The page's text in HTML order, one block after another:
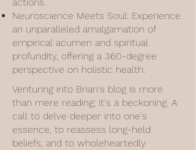
Neuroscience Meets Soul: Experience
an unparalleled amalgamation of
empirical acumen and spiritual
profundity, offering a 360-degree
perspective on holistic health.
Venturing into Brian's blog is more
than mere reading; it's a beckoning. A
call to delve deeper into one's
essence, to reassess long-held
beliefs, and to wholeheartedly